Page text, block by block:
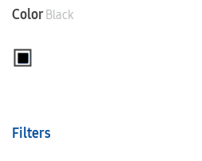
ColorBlack
Filters